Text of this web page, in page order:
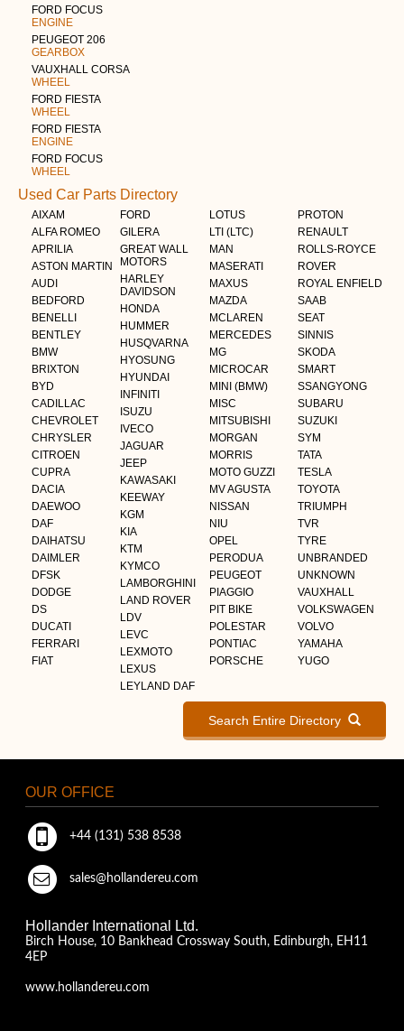
FORD FOCUS
ENGINE
PEUGEOT 206
GEARBOX
VAUXHALL CORSA
WHEEL
FORD FIESTA
WHEEL
FORD FIESTA
ENGINE
FORD FOCUS
WHEEL
Used Car Parts Directory
AIXAM
ALFA ROMEO
APRILIA
ASTON MARTIN
AUDI
BEDFORD
BENELLI
BENTLEY
BMW
BRIXTON
BYD
CADILLAC
CHEVROLET
CHRYSLER
CITROEN
CUPRA
DACIA
DAEWOO
DAF
DAIHATSU
DAIMLER
DFSK
DODGE
DS
DUCATI
FERRARI
FIAT
FORD
GILERA
GREAT WALL
MOTORS
HARLEY
DAVIDSON
HONDA
HUMMER
HUSQVARNA
HYOSUNG
HYUNDAI
INFINITI
ISUZU
IVECO
JAGUAR
JEEP
KAWASAKI
KEEWAY
KGM
KIA
KTM
KYMCO
LAMBORGHINI
LAND ROVER
LDV
LEVC
LEXMOTO
LEXUS
LEYLAND DAF
LOTUS
LTI (LTC)
MAN
MASERATI
MAXUS
MAZDA
MCLAREN
MERCEDES
MG
MICROCAR
MINI (BMW)
MISC
MITSUBISHI
MORGAN
MORRIS
MOTO GUZZI
MV AGUSTA
NISSAN
NIU
OPEL
PERODUA
PEUGEOT
PIAGGIO
PIT BIKE
POLESTAR
PONTIAC
PORSCHE
PROTON
RENAULT
ROLLS-ROYCE
ROVER
ROYAL ENFIELD
SAAB
SEAT
SINNIS
SKODA
SMART
SSANGYONG
SUBARU
SUZUKI
SYM
TATA
TESLA
TOYOTA
TRIUMPH
TVR
TYRE
UNBRANDED
UNKNOWN
VAUXHALL
VOLKSWAGEN
VOLVO
YAMAHA
YUGO
Search Entire Directory
OUR OFFICE
+44 (131) 538 8538
sales@hollandereu.com
Hollander International Ltd.
Birch House, 10 Bankhead Crossway South, Edinburgh, EH11
4EP
www.hollandereu.com